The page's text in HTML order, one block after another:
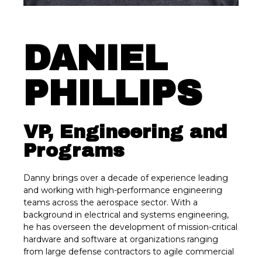
DANIEL
PHILLIPS
VP, Engineering and
Programs
Danny brings over a decade of experience leading
and working with high-performance engineering
teams across the aerospace sector. With a
background in electrical and systems engineering,
he has overseen the development of mission-critical
hardware and software at organizations ranging
from large defense contractors to agile commercial